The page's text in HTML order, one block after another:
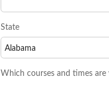
State
Which courses and times are